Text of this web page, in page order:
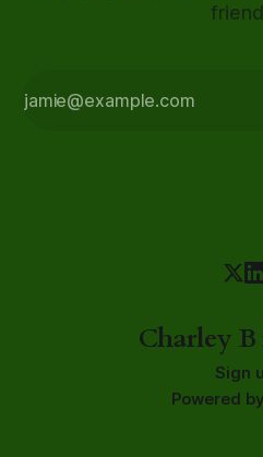
Charley B
Sign
Powered by